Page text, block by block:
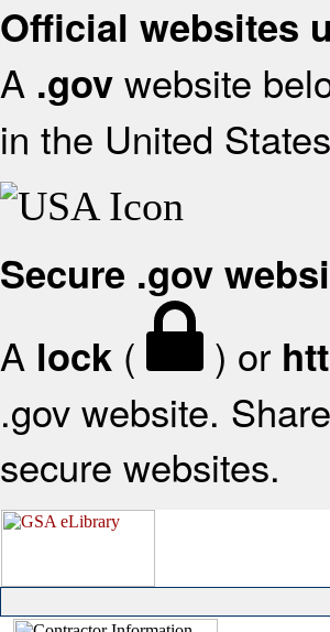
Official websites
A .gov website
in the United
Secure .gov
A lock ( ) or
.gov website.
secure websites.